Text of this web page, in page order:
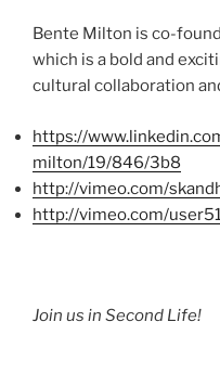
Bente Milton is co-
which is a bold and
cultural collaboration
https://
milton/19/846/3b8
http://vimeo.com/
http://vimeo.com/
Join us in Second Life!